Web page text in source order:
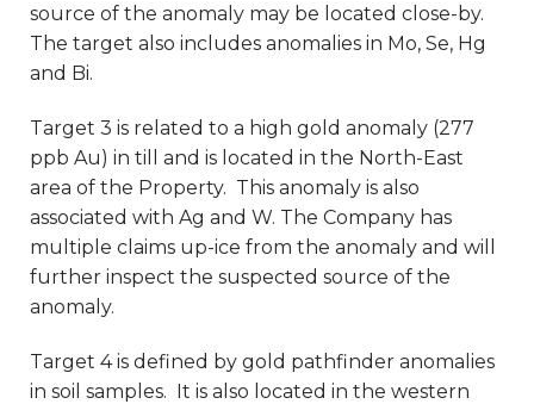
source of the anomaly may be located close-by.
The target also includes anomalies in Mo, Se, Hg
and Bi.
Target 3 is related to a high gold anomaly (277
ppb Au) in till and is located in the North-East
area of the Property. This anomaly is also
associated with Ag and W. The Company has
multiple claims up-ice from the anomaly and will
further inspect the suspected source of the
anomaly.
Target 4 is defined by gold pathfinder anomalies
in soil samples. It is also located in the western